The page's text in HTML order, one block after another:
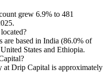
grew 6.9% to 481
.
are based in India (86.0% of
States and Ethiopia.
at Drip Capital is approximately